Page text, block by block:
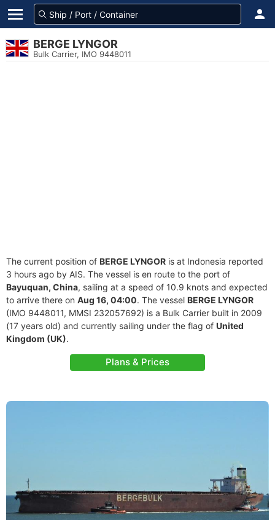
BERGE LYNGOR
Bulk Carrier, IMO 9448011
The current position of BERGE LYNGOR is at Indonesia reported
3 hours ago by AIS. The vessel is en route to the port of
Bayuquan, China, sailing at a speed of 10.9 knots and expected
to arrive there on Aug 16, 04:00. The vessel BERGE LYNGOR
(IMO 9448011, MMSI 232057692) is a Bulk Carrier built in 2009
(17 years old) and currently sailing under the flag of United
Kingdom (UK).
Plans & Prices